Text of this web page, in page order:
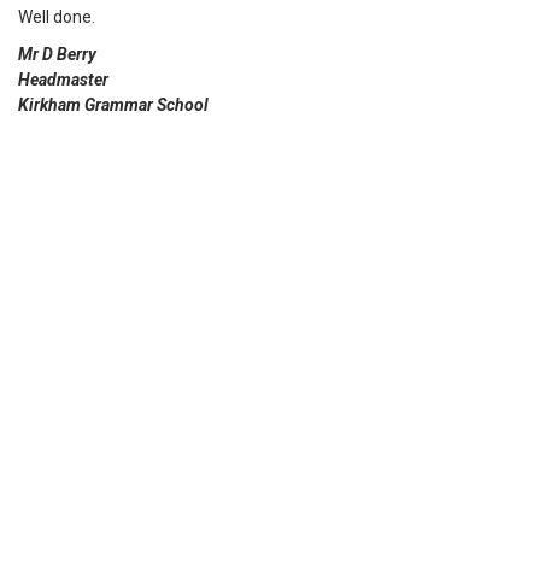
Well done.
Mr D Berry
Headmaster
Kirkham Grammar School